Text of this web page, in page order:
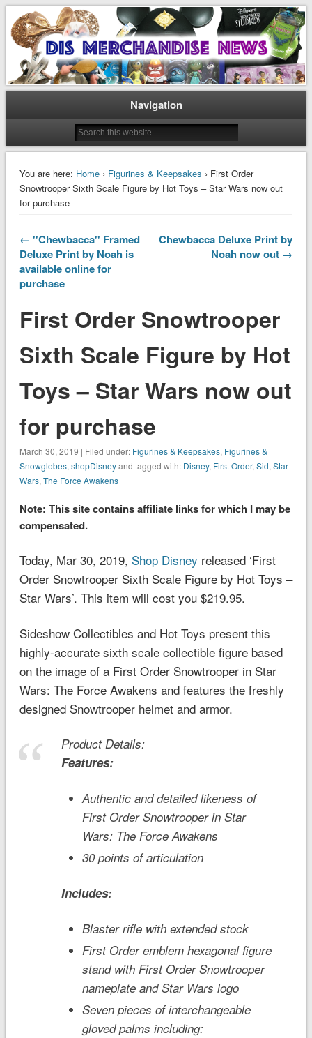
Dis Merchandise News
Disney Merchandise & Collectors News
Navigation
You are here: Home› Figurines & Keepsakes › First Order
Snowtrooper Sixth Scale Figure by Hot Toys – Star Wars now out
for purchase
← ''Chewbacca'' Framed
Deluxe Print by Noah is
available online for
purchase
Chewbacca Deluxe Print by
Noah now out →
First Order Snowtrooper
Sixth Scale Figure by Hot
Toys – Star Wars now out
for purchase
March 30, 2019 | Filed under: Figurines & Keepsakes, Figurines &
Snowglobes, shopDisneyand tagged with: Disney, First Order, Sid, Star
Wars, The Force Awakens
Note: This site contains affiliate links for which I may be
compensated.
Today, Mar 30, 2019, Shop Disney released ‘First
Order Snowtrooper Sixth Scale Figure by Hot Toys –
Star Wars’. This item will cost you $219.95.
Sideshow Collectibles and Hot Toys present this
highly-accurate sixth scale collectible figure based
on the image of a First Order Snowtrooper in Star
Wars: The Force Awakens and features the freshly
designed Snowtrooper helmet and armor.
Product Details:
Features:
Authentic and detailed likeness of
First Order Snowtrooper in Star
Wars: The Force Awakens
30 points of articulation
Includes:
Blaster rifle with extended stock
First Order emblem hexagonal figure
stand with First Order Snowtrooper
nameplate andStar Wars logo
Seven pieces of interchangeable
gloved palms including: